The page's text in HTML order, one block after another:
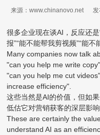
来源：www.chinanovo.net
很多企业现在谈AI，反应还
报”“能不能帮我剪视频”“能不
Many companies now talk
"can you help me write
"can you help me cut
increase efficiency".
这些当然是AI的价值，但如
低估它对营销获客的深层影响
These are certainly the
understand AI as an